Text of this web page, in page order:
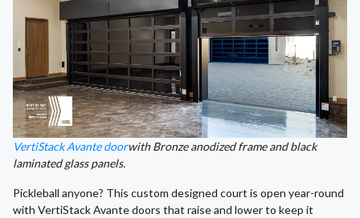
VertiStack Avante doorwith Bronze anodized frame and black
laminated glass panels.
Pickleball anyone? This custom designed court is open year-round
with VertiStack Avante doors that raise and lower to keep it